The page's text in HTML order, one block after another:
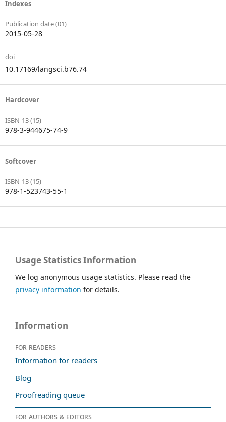
Indexes
Publication date (01)
2015-05-28
doi
10.17169/langsci.b76.74
Hardcover
ISBN-13 (15)
978-3-944675-74-9
Softcover
ISBN-13 (15)
978-1-523743-55-1
Usage Statistics Information
We log anonymous usage statistics. Please read the
privacy information for details.
Information
For readers
Information for readers
Blog
Proofreading queue
For authors & editors